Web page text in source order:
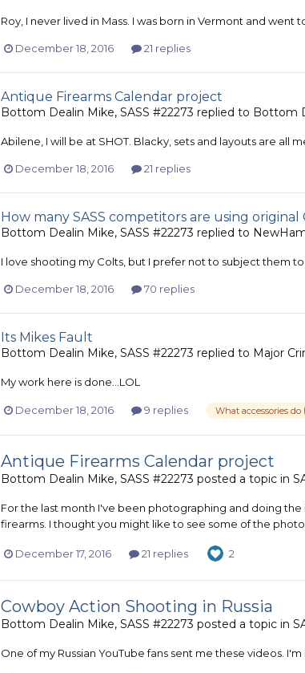
Roy, I never lived in Mass. I was born in Vermont and
December 18, 2016 21 replies
Antique Firearms Calendar project
Bottom Dealin Mike, SASS #22273 replied to Bottom
Abilene, I will be at SHOT. Blacky, sets and layouts are all
December 18, 2016 21 replies
How many SASS competitors are using original
Bottom Dealin Mike, SASS #22273 replied to
I love shooting my Colts, but I prefer not to subject them
December 18, 2016 70 replies
Its Mikes Fault
Bottom Dealin Mike, SASS #22273 replied to Major
My work here is done...LOL
December 18, 2016 9 replies What accessories do
Antique Firearms Calendar project
Bottom Dealin Mike, SASS #22273 posted a topic in
For the last month I've been photographing and doing
firearms. I thought you might like to see some of the
December 17, 2016 21 replies 2
Cowboy Action Shooting in Russia
Bottom Dealin Mike, SASS #22273 posted a topic in
One of my Russian YouTube fans sent me these videos.